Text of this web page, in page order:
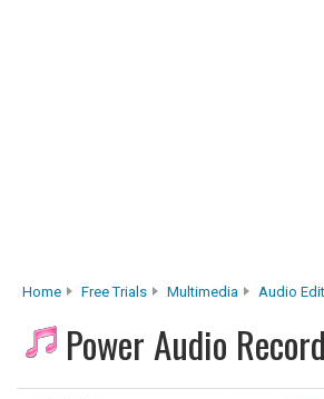
Home Free Trials Multimedia Audio
Power Audio